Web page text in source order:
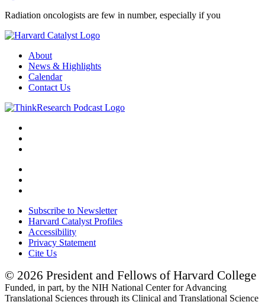
Radiation oncologists are few in number, especially if you
About
News & Highlights
Calendar
Contact Us
Subscribe to Newsletter
Harvard Catalyst Profiles
Accessibility
Privacy Statement
Cite Us
© 2026 President and Fellows of Harvard College
Funded, in part, by the NIH National Center for Advancing
Translational Sciences through its Clinical and Translational Science